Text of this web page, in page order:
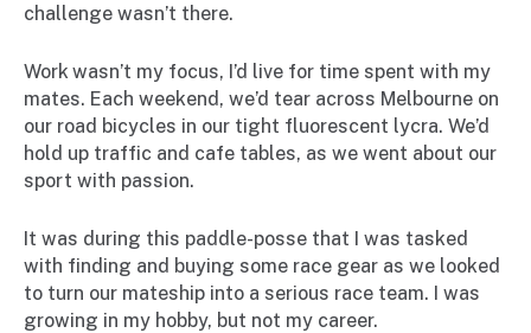
challenge wasn’t there.
Work wasn’t my focus, I’d live for time spent with my
mates. Each weekend, we’d tear across Melbourne on
our road bicycles in our tight fluorescent lycra. We’d
hold up traffic and cafe tables, as we went about our
sport with passion.
It was during this paddle-posse that I was tasked
with finding and buying some race gear as we looked
to turn our mateship into a serious race team. I was
growing in my hobby, but not my career.